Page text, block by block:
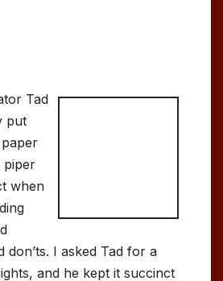
Tad
put
piper
when
don’ts. I asked Tad for a
and he kept it succinct